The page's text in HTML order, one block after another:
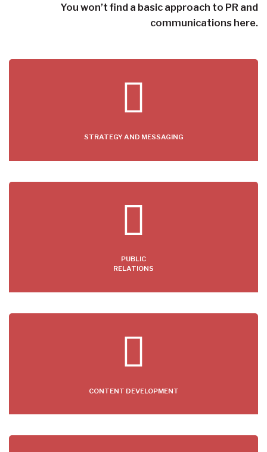
You won’t find a basic approach to PR and
communications here.
STRATEGY AND MESSAGING
PUBLIC
RELATIONS
CONTENT DEVELOPMENT